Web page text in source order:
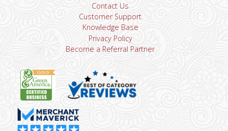
Contact Us
Customer Support
Knowledge Base
Privacy Policy
Become a Referral Partner